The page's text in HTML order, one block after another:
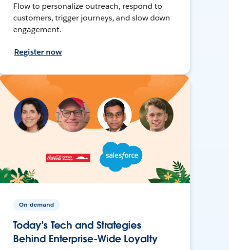
Flow to personalize outreach, respond to
customers, trigger journeys, and slow down
engagement.
Register now
On-demand
Today's Tech and Strategies
Behind Enterprise-Wide Loyalty